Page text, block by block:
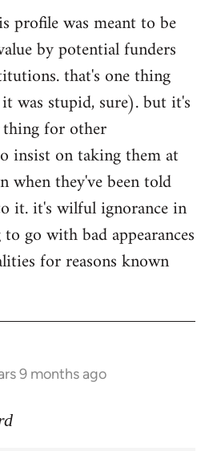
profile was meant to be
by potential funders
that's one thing
was stupid, sure). but it's
for other
insist on taking them at
when they've been told
it. it's wilful ignorance in
go with bad appearances
for reasons known
9 months ago